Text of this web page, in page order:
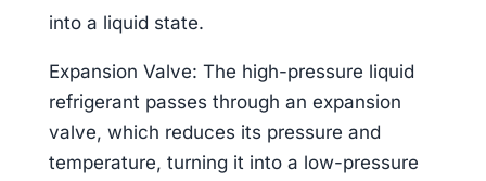
into a liquid state.
Expansion Valve: The high-pressure liquid
refrigerant passes through an expansion
valve, which reduces its pressure and
temperature, turning it into a low-pressure